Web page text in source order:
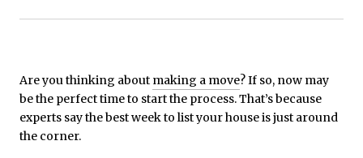
Are you thinking about making a move? If so, now may
be the perfect time to start the process. That’s because
experts say the best week to list your house is just around
the corner.